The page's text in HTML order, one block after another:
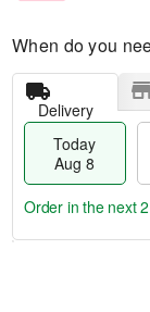
When do you
Delivery
Today
Aug 8
Order in the next